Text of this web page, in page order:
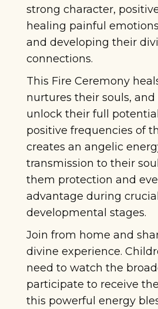
strong character,
healing painful
and developing their
connections.
This Fire Ceremony
nurtures their souls,
unlock their full
positive frequencies of
creates an angelic
transmission to their
them protection and
advantage during crucial
developmental stages.
Join from home and
divine experience.
need to watch the
participate to receive
this powerful energy